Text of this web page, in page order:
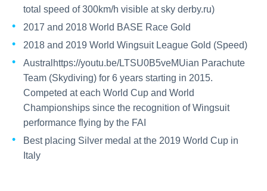
total speed of 300km/h visible at sky derby.ru)
2017 and 2018 World BASE Race Gold
2018 and 2019 World Wingsuit League Gold (Speed)
Australhttps://youtu.be/LTSU0B5veMUian Parachute
Team (Skydiving) for 6 years starting in 2015.
Competed at each World Cup and World
Championships since the recognition of Wingsuit
performance flying by the FAI
Best placing Silver medal at the 2019 World Cup in
Italy